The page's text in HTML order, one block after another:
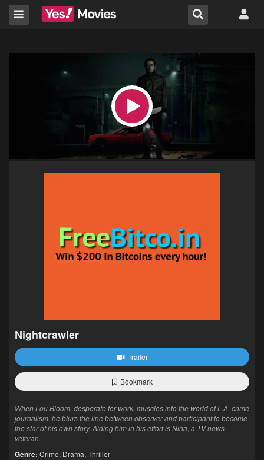
Nightcrawler
Trailer
Bookmark
When Lou Bloom, desperate for work, muscles into the world of L.A. crime
journalism, he blurs the line between observer and participant to become
the star of his own story. Aiding him in his effort is Nina, a TV-news
veteran.
Genre: Crime, Drama, Thriller